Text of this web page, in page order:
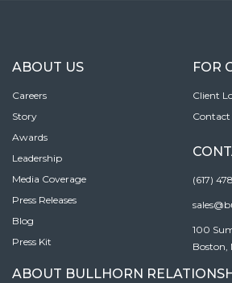
ABOUT US
Careers
Story
Awards
Leadership
Media Coverage
Press Releases
Blog
Press Kit
FOR
Client
Contact
(617)
100
Boston,
ABOUT BULLHORN